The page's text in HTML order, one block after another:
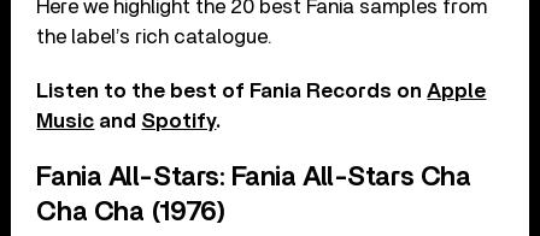
Here we highlight the 20 best Fania samples from
the label’s rich catalogue.
Listen to the best of Fania Records onApple
Music and Spotify.
Fania All-Stars: Fania All-Stars Cha
Cha Cha (1976)